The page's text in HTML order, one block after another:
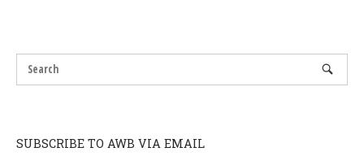
SUBSCRIBE TO AWB VIA EMAIL